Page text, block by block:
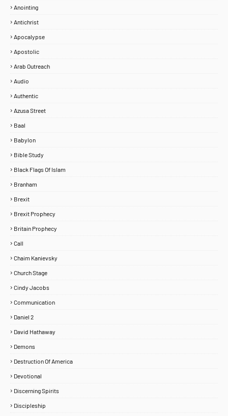
Anointing
Antichrist
Apocalypse
Apostolic
Arab Outreach
Audio
Authentic
Azusa Street
Baal
Babylon
Bible Study
Black Flags Of Islam
Branham
Brexit
Brexit Prophecy
Britain Prophecy
Call
Chaim Kanievsky
Church Stage
Cindy Jacobs
Communication
Daniel 2
David Hathaway
Demons
Destruction Of America
Devotional
Discerning Spirits
Discipleship